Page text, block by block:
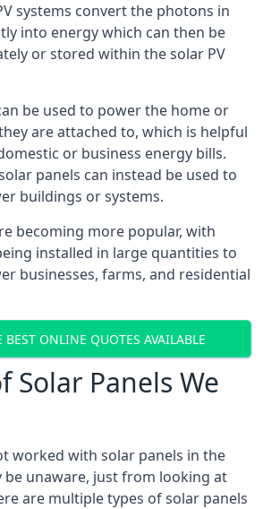
systems convert the photons in
into energy which can then be
or stored within the solar PV
be used to power the home or
are attached to, which is helpful
or business energy bills.
panels can instead be used to
buildings or systems.
becoming more popular, with
installed in large quantities to
businesses, farms, and residential
BEST ONLINE QUOTES AVAILABLE
Solar Panels We
worked with solar panels in the
be unaware, just from looking at
are multiple types of solar panels